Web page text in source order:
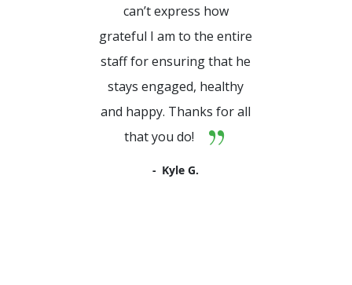
can’t express how
grateful I am to the entire
staff for ensuring that he
stays engaged, healthy
and happy. Thanks for all
that you do!
Kyle G.